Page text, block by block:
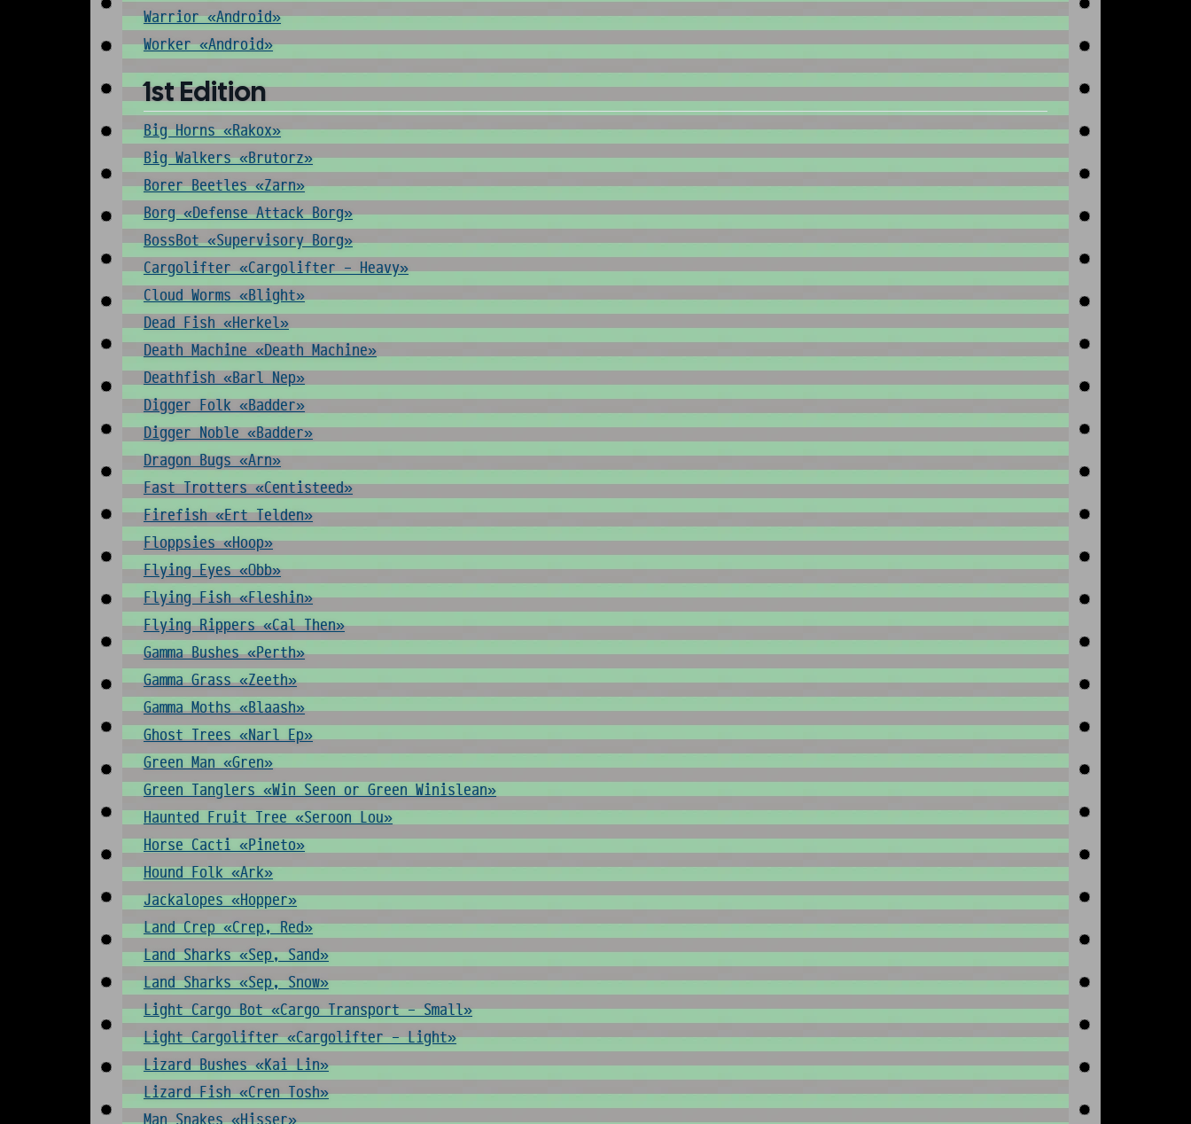
Warrior «Android»
Worker «Android»
1st Edition
Big Horns «Rakox»
Big Walkers «Brutorz»
Borer Beetles «Zarn»
Borg «Defense Attack Borg»
BossBot «Supervisory Borg»
Cargolifter «Cargolifter - Heavy»
Cloud Worms «Blight»
Dead Fish «Herkel»
Death Machine «Death Machine»
Deathfish «Barl Nep»
Digger Folk «Badder»
Digger Noble «Badder»
Dragon Bugs «Arn»
Fast Trotters «Centisteed»
Firefish «Ert Telden»
Floppsies «Hoop»
Flying Eyes «Obb»
Flying Fish «Fleshin»
Flying Rippers «Cal Then»
Gamma Bushes «Perth»
Gamma Grass «Zeeth»
Gamma Moths «Blaash»
Ghost Trees «Narl Ep»
Green Man «Gren»
Green Tanglers «Win Seen or Green Winislean»
Haunted Fruit Tree «Seroon Lou»
Horse Cacti «Pineto»
Hound Folk «Ark»
Jackalopes «Hopper»
Land Crep «Crep, Red»
Land Sharks «Sep, Sand»
Land Sharks «Sep, Snow»
Light Cargo Bot «Cargo Transport - Small»
Light Cargolifter «Cargolifter - Light»
Lizard Bushes «Kai Lin»
Lizard Fish «Cren Tosh»
Man Snakes «Hisser»